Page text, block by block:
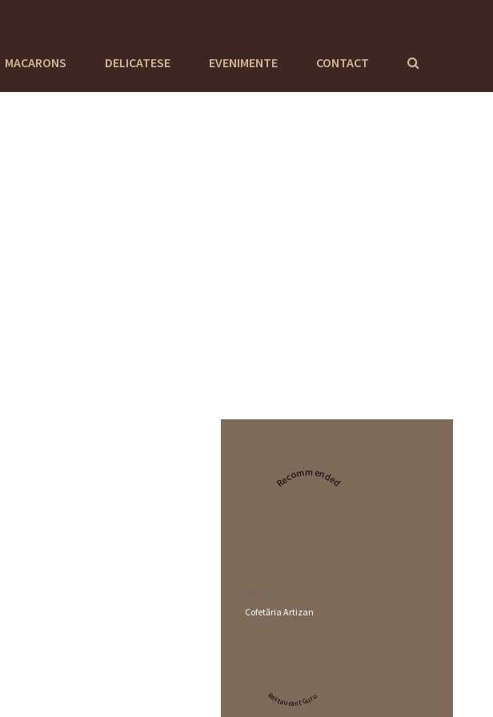
MACARONS DELICATESE EVENIMENTE CONTACT
Recommended
Cofetăria Artizan
Restaurant Guru